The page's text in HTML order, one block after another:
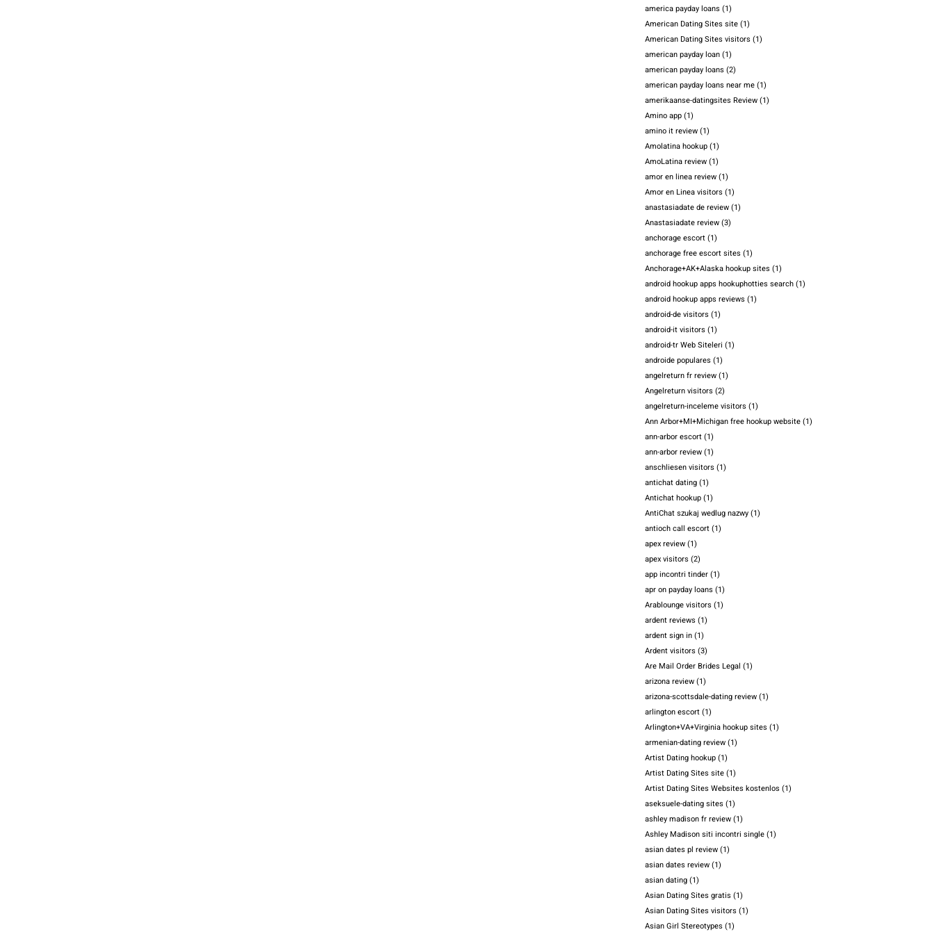
america payday loans (1)
American Dating Sites site(1)
American Dating Sites visitors (1)
american payday loan(1)
american payday loans (2)
american payday loans near me(1)
amerikaanse-datingsites Review(1)
Amino app(1)
amino it review(1)
Amolatina hookup(1)
AmoLatina review(1)
amor en linea review(1)
Amor en Linea visitors (1)
anastasiadate de review(1)
Anastasiadate review(3)
anchorage escort(1)
anchorage free escort sites (1)
Anchorage+AK+Alaska hookup sites (1)
android hookup apps hookuphotties search(1)
android hookup apps reviews (1)
android-de visitors (1)
android-it visitors (1)
android-tr Web Siteleri (1)
androide populares (1)
angelreturn fr review(1)
Angelreturn visitors (2)
angelreturn-inceleme visitors (1)
Ann Arbor+MI+Michigan free hookup website(1)
ann-arbor escort(1)
ann-arbor review(1)
anschliesen visitors (1)
antichat dating(1)
Antichat hookup(1)
AntiChat szukaj wedlug nazwy(1)
antioch call escort(1)
apex review(1)
apex visitors (2)
app incontri tinder(1)
apr on payday loans (1)
Arablounge visitors (1)
ardent reviews (1)
ardent sign in(1)
Ardent visitors (3)
Are Mail Order Brides Legal (1)
arizona review(1)
arizona-scottsdale-dating review(1)
arlington escort(1)
Arlington+VA+Virginia hookup sites (1)
armenian-dating review(1)
Artist Dating hookup(1)
Artist Dating Sites site(1)
Artist Dating Sites Websites kostenlos (1)
aseksuele-dating sites (1)
ashley madison fr review(1)
Ashley Madison siti incontri single(1)
asian dates pl review(1)
asian dates review(1)
asian dating(1)
Asian Dating Sites gratis (1)
Asian Dating Sites visitors (1)
Asian Girl Stereotypes (1)